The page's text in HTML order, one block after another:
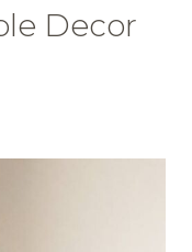
Decor